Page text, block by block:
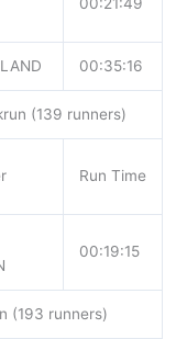
00:21:49
00:35:16
(139 runners)
Run Time
00:19:15
(193 runners)